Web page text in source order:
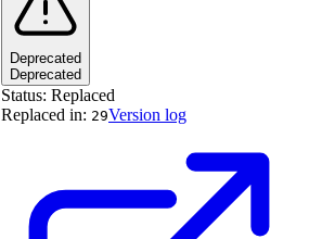
Deprecated
Deprecated
Status: Replaced
Replaced in: 29Version log